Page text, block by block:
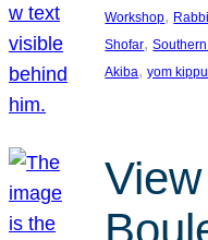
Workshop,
Shofar,
Akiba, yom